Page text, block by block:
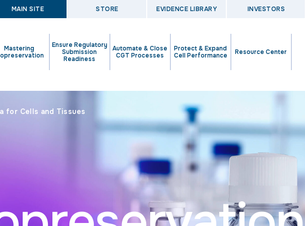
MAIN SITE STORE EVIDENCE LIBRARY INVESTORS
Mastering
Ensure Regulatory
Submission
Readiness
Automate & Close
CGT Processes
Protect & Expand
Cell Performance
Resource Center
for Cells and Tissues